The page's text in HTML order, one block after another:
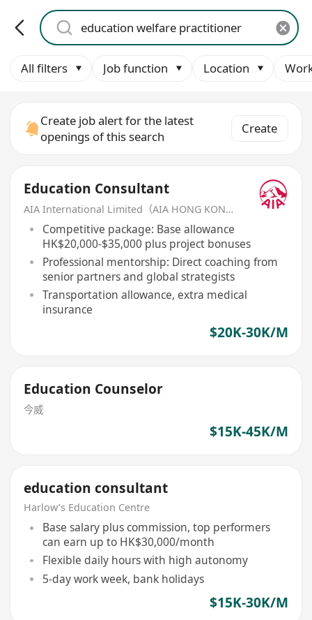
All filters Job function Location
Create job alert for the latest
openings of this search
Create
Education Consultant
AIA International Limited（AIA HONG KONG）
Competitive package: Base allowance
HK$20,000-$35,000 plus project bonuses
Professional mentorship: Direct coaching from
senior partners and global strategists
Transportation allowance, extra medical
insurance
$20K-30K/M
Education Counselor
今威
$15K-45K/M
education consultant
Harlow’s Education Centre
Base salary plus commission, top performers
can earn up to HK$30,000/month
Flexible daily hours with high autonomy
5-day work week, bank holidays
$15K-30K/M